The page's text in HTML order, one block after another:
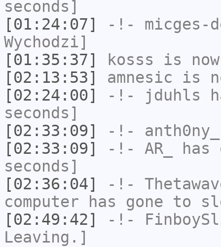
seconds]
[01:24:07]
-!- micges-
Wychodzi]
[01:35:37]
kosss is
[02:13:53]
amnesic is
[02:24:00]
-!- jduhls
seconds]
[02:33:09]
-!- anth0ny_
[02:33:09]
-!- AR_
has
seconds]
[02:36:04]
-!-
computer has gone to
[02:49:42]
-!-
Leaving.]